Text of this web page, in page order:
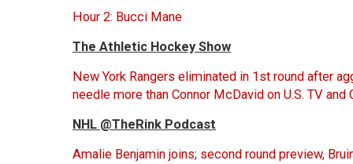
Hour 2: Bucci Mane
The Athletic Hockey Show
New York Rangers eliminated in 1st round after
needle more than Connor McDavid on U.S. TV
NHL @TheRink Podcast
Amalie Benjamin joins; second round preview,